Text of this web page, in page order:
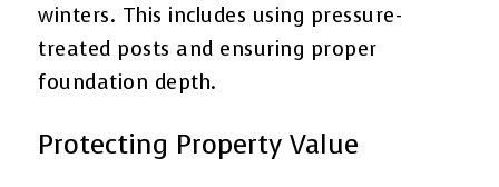
winters. This includes using pressure-
treated posts and ensuring proper
foundation depth.
Protecting Property Value